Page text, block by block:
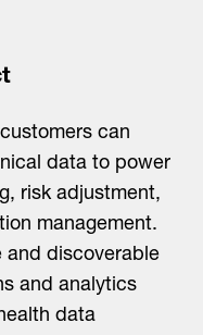
can
data to power
risk adjustment,
management.
and discoverable
and analytics
data